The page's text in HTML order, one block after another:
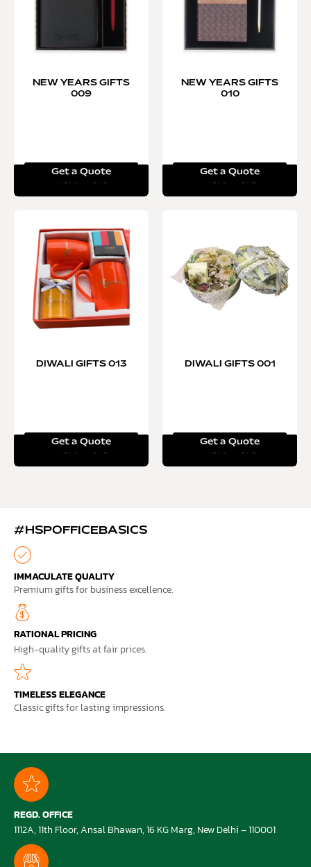
NEW YEARS GIFTS
009
Get a Quote
NEW YEARS GIFTS
010
Get a Quote
DIWALI GIFTS 013
Get a Quote
DIWALI GIFTS 001
Get a Quote
#HSPOFFICEBASICS
IMMACULATE QUALITY
Premium gifts for business excellence.
RATIONAL PRICING
High-quality gifts at fair prices.
TIMELESS ELEGANCE
Classic gifts for lasting impressions.
REGD. OFFICE
1112A, 11th Floor, Ansal Bhawan, 16 KG Marg, New Delhi – 110001